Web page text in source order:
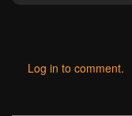
Log in to comment.